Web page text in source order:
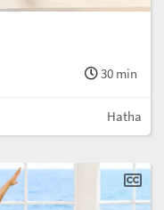
30 min
Hatha